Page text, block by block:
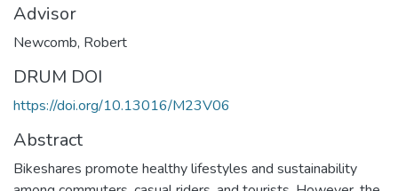
Advisor
Newcomb, Robert
DRUM DOI
https://doi.org/10.13016/M23V06
Abstract
Bikeshares promote healthy lifestyles and sustainability